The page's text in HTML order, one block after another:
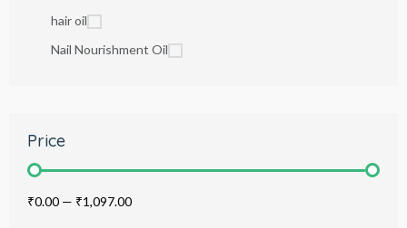
hair oil
Nail Nourishment Oil
Price
₹0.00 — ₹1,097.00